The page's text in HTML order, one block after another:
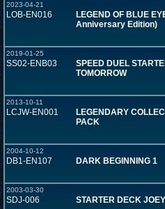
2023-04-21
LOB-EN016
LEGEND OF BLUE
Anniversary Edition)
2019-01-25
SS02-ENB03
SPEED DUEL
TOMORROW
2013-10-11
LCJW-EN001
LEGENDARY
PACK
2004-10-12
DB1-EN107 DARK BEGINNING 1
2003-03-30
SDJ-006 STARTER DECK JOEY